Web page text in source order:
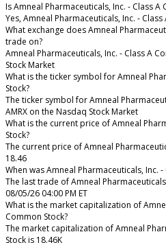
Is Amneal Pharmaceuticals, Inc. - Class
Yes, Amneal Pharmaceuticals, Inc. -
What exchange does Amneal
trade on?
Amneal Pharmaceuticals, Inc. - Class A
Stock Market
What is the ticker symbol for Amneal
Stock?
The ticker symbol for Amneal
AMRX on the Nasdaq Stock Market
What is the current price of Amneal
Stock?
The current price of Amneal
18.46
When was Amneal Pharmaceuticals, Inc.
The last trade of Amneal
08/05/26 04:00 PM ET
What is the market capitalization of
Common Stock?
The market capitalization of Amneal
Stock is 18.46K